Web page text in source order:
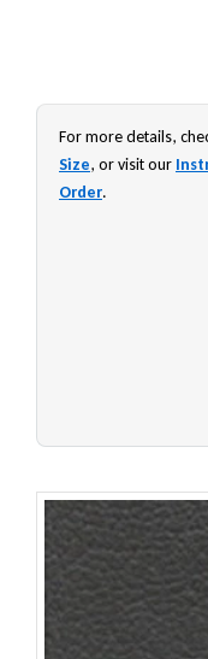
For more details,
Size, or visit our
Order.